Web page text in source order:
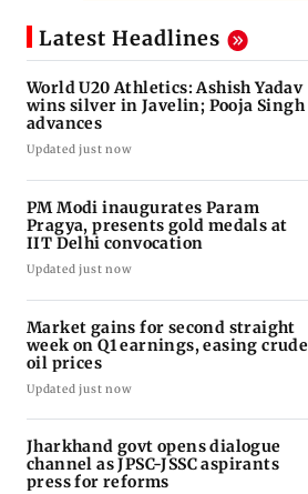
Latest Headlines
World U20 Athletics: Ashish Yadav
wins silver in Javelin; Pooja Singh
advances
Updated just now
PM Modi inaugurates Param
Pragya, presents gold medals at
IIT Delhi convocation
Updated just now
Market gains for second straight
week on Q1 earnings, easing crude
oil prices
Updated just now
Jharkhand govt opens dialogue
channel as JPSC-JSSC aspirants
press for reforms